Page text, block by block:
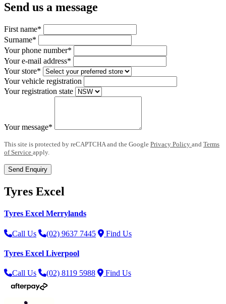
Send us a message
First name*
Surname*
Your phone number*
Your e-mail address*
Your store*
Your vehicle registration
Your registration state
Your message*
This site is protected by reCAPTCHA and the Google Privacy Policy and Terms
of Service apply.
Send Enquiry
Tyres Excel
Tyres Excel Merrylands
Call Us (02) 9637 7445 Find Us
Tyres Excel Liverpool
Call Us (02) 8119 5988 Find Us